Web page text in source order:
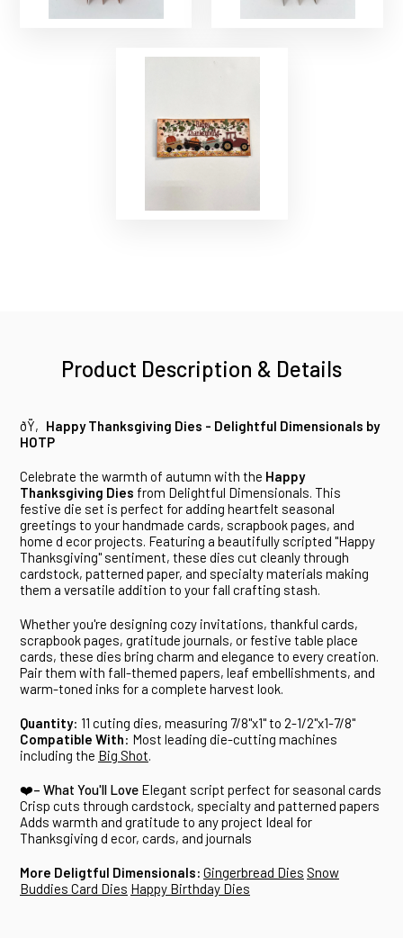
Product Description & Details
ðŸ‚ Happy Thanksgiving Dies - Delightful Dimensionals by
HOTP
Celebrate the warmth of autumn with the Happy
Thanksgiving Dies from Delightful Dimensionals. This
festive die set is perfect for adding heartfelt seasonal
greetings to your handmade cards, scrapbook pages, and
home d ecor projects. Featuring a beautifully scripted "Happy
Thanksgiving" sentiment, these dies cut cleanly through
cardstock, patterned paper, and specialty materials making
them a versatile addition to your fall crafting stash.
Whether you're designing cozy invitations, thankful cards,
scrapbook pages, gratitude journals, or festive table place
cards, these dies bring charm and elegance to every creation.
Pair them with fall-themed papers, leaf embellishments, and
warm-toned inks for a complete harvest look.
Quantity: 11 cuting dies, measuring 7/8"x1" to 2-1/2"x1-7/8"
Compatible With: Most leading die-cutting machines
including the Big Shot
❤️– What You'll Love Elegant script perfect for seasonal cards
Crisp cuts through cardstock, specialty and patterned papers
Adds warmth and gratitude to any project Ideal for
Thanksgiving d ecor, cards, and journals
More Deligtful Dimensionals: Gingerbread Dies Snow
Buddies Card Dies Happy Birthday Dies